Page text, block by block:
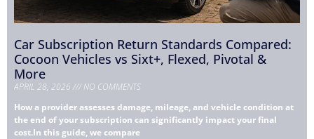
Car Subscription Return Standards Compared:
Cocoon Vehicles vs Sixt+, Flexed, Pivotal &
More
APRIL 28, 2026
NO COMMENTS
How a provider assesses damage, mileage, and vehicle condition at
the end of your subscription can significantly impact your final
cost.In this guide, we compare